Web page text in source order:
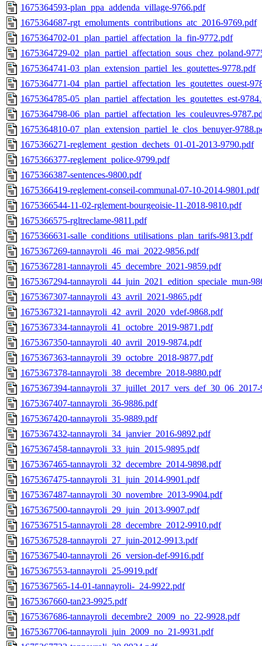
1675364593-plan_ppa_addenda_village-9766.pdf
1675364687-rgt_emoluments_contributions_atc_2016-9769.pdf
1675364702-01_plan_partiel_affectation_la_fin-9772.pdf
1675364729-02_plan_partiel_affectation_sous_chez_poland-
1675364741-03_plan_extension_partiel_les_goutettes-9778.pdf
1675364771-04_plan_partiel_affectation_les_goutettes_ouest-
1675364785-05_plan_partiel_affectation_les_goutettes_est-
1675364798-06_plan_partiel_affectation_les_couleuvres-
1675364810-07_plan_extension_partiel_le_clos_benuyer-
1675366271-reglement_gestion_dechets_01-01-2013-9790.pdf
1675366377-reglement_police-9799.pdf
1675366387-sentences-9800.pdf
1675366419-reglement-conseil-communal-07-10-2014-9801.pdf
1675366544-11-02-rglement-bourgeoisie-11-2018-9810.pdf
1675366575-rgltreclame-9811.pdf
1675366631-salle_conditions_utilisations_plan_tarifs-9813.pdf
1675367269-tannayroli_46_mai_2022-9856.pdf
1675367281-tannayroli_45_decembre_2021-9859.pdf
1675367294-tannayroli_44_juin_2021_edition_speciale_mun-
1675367307-tannayroli_43_avril_2021-9865.pdf
1675367321-tannayroli_42_avril_2020_vdef-9868.pdf
1675367334-tannayroli_41_octobre_2019-9871.pdf
1675367350-tannayroli_40_avril_2019-9874.pdf
1675367363-tannayroli_39_octobre_2018-9877.pdf
1675367378-tannayroli_38_decembre_2018-9880.pdf
1675367394-
1675367407-tannayroli_36-9886.pdf
1675367420-tannayroli_35-9889.pdf
1675367432-tannayroli_34_janvier_2016-9892.pdf
1675367458-tannayroli_33_juin_2015-9895.pdf
1675367465-tannayroli_32_decembre_2014-9898.pdf
1675367475-tannayroli_31_juin_2014-9901.pdf
1675367487-tannayroli_30_novembre_2013-9904.pdf
1675367500-tannayroli_29_juin_2013-9907.pdf
1675367515-tannayroli_28_decembre_2012-9910.pdf
1675367528-tannayroli_27_juin-2012-9913.pdf
1675367540-tannayroli_26_version-def-9916.pdf
1675367553-tannayroli_25-9919.pdf
1675367565-14-01-tannayroli-_24-9922.pdf
1675367660-tan23-9925.pdf
1675367686-tannayroli_decembre2_2009_no_22-9928.pdf
1675367706-tannayroli_juin_2009_no_21-9931.pdf